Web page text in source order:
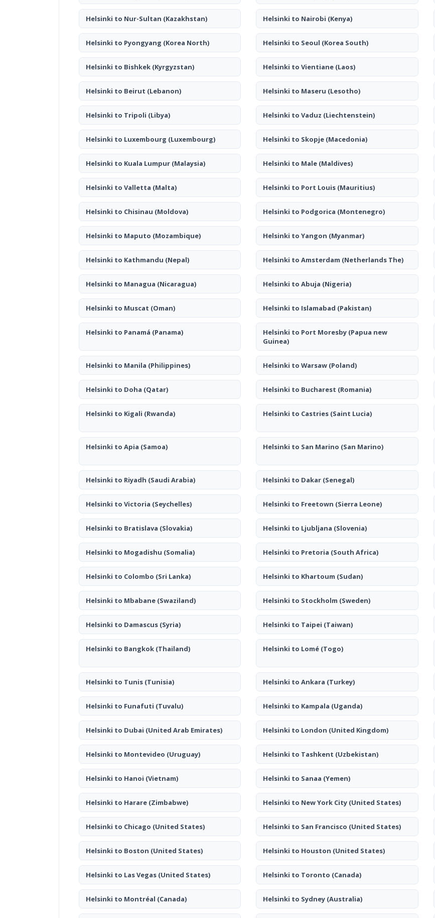
Helsinki to Nur-Sultan (Kazakhstan) Helsinki to Nairobi (Kenya)
Helsinki to Pyongyang (Korea North) Helsinki to Seoul (Korea South)
Helsinki to Bishkek (Kyrgyzstan) Helsinki to Vientiane (Laos)
Helsinki to Beirut (Lebanon) Helsinki to Maseru (Lesotho)
Helsinki to Tripoli (Libya) Helsinki to Vaduz (Liechtenstein)
Helsinki to Luxembourg (Luxembourg) Helsinki to Skopje (Macedonia)
Helsinki to Kuala Lumpur (Malaysia) Helsinki to Male (Maldives)
Helsinki to Valletta (Malta) Helsinki to Port Louis (Mauritius)
Helsinki to Chisinau (Moldova) Helsinki to Podgorica (Montenegro)
Helsinki to Maputo (Mozambique) Helsinki to Yangon (Myanmar)
Helsinki to Kathmandu (Nepal) Helsinki to Amsterdam (Netherlands The)
Helsinki to Managua (Nicaragua) Helsinki to Abuja (Nigeria)
Helsinki to Muscat (Oman) Helsinki to Islamabad (Pakistan)
Helsinki to Panamá (Panama) Helsinki to Port Moresby (Papua new
Guinea)
Helsinki to Manila (Philippines) Helsinki to Warsaw (Poland)
Helsinki to Doha (Qatar) Helsinki to Bucharest (Romania)
Helsinki to Kigali (Rwanda) Helsinki to Castries (Saint Lucia)
Helsinki to Apia (Samoa) Helsinki to San Marino (San Marino)
Helsinki to Riyadh (Saudi Arabia) Helsinki to Dakar (Senegal)
Helsinki to Victoria (Seychelles) Helsinki to Freetown (Sierra Leone)
Helsinki to Bratislava (Slovakia) Helsinki to Ljubljana (Slovenia)
Helsinki to Mogadishu (Somalia) Helsinki to Pretoria (South Africa)
Helsinki to Colombo (Sri Lanka) Helsinki to Khartoum (Sudan)
Helsinki to Mbabane (Swaziland) Helsinki to Stockholm (Sweden)
Helsinki to Damascus (Syria) Helsinki to Taipei (Taiwan)
Helsinki to Bangkok (Thailand) Helsinki to Lomé (Togo)
Helsinki to Tunis (Tunisia) Helsinki to Ankara (Turkey)
Helsinki to Funafuti (Tuvalu) Helsinki to Kampala (Uganda)
Helsinki to Dubai (United Arab Emirates) Helsinki to London (United Kingdom)
Helsinki to Montevideo (Uruguay) Helsinki to Tashkent (Uzbekistan)
Helsinki to Hanoi (Vietnam) Helsinki to Sanaa (Yemen)
Helsinki to Harare (Zimbabwe) Helsinki to New York City (United States)
Helsinki to Chicago (United States) Helsinki to San Francisco (United States)
Helsinki to Boston (United States) Helsinki to Houston (United States)
Helsinki to Las Vegas (United States) Helsinki to Toronto (Canada)
Helsinki to Montréal (Canada) Helsinki to Sydney (Australia)